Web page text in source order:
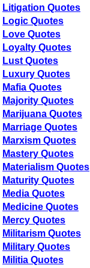
Litigation Quotes
Logic Quotes
Love Quotes
Loyalty Quotes
Lust Quotes
Luxury Quotes
Mafia Quotes
Majority Quotes
Marijuana Quotes
Marriage Quotes
Marxism Quotes
Mastery Quotes
Materialism Quotes
Maturity Quotes
Media Quotes
Medicine Quotes
Mercy Quotes
Militarism Quotes
Military Quotes
Militia Quotes